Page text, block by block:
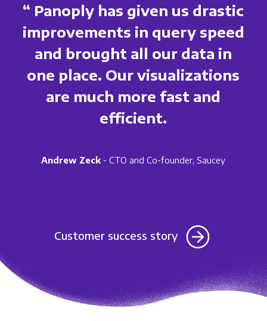
“ Panoply has given us drastic
improvements in query speed
and brought all our data in
one place. Our visualizations
are much more fast and
efficient.
Andrew Zeck - CTO and Co-founder, Saucey
Customer success story